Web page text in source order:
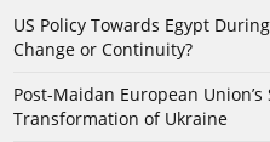
US Policy Towards Egypt
Change or Continuity?
Post-Maidan European
Transformation of Ukraine